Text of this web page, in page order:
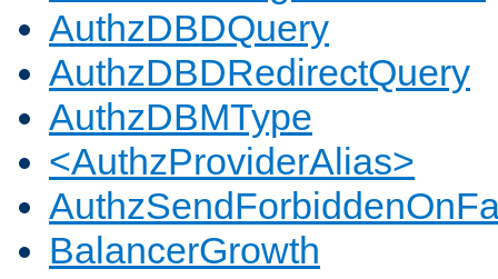
AuthzDBDQuery
AuthzDBDRedirectQuery
AuthzDBMType
<AuthzProviderAlias>
BalancerGrowth